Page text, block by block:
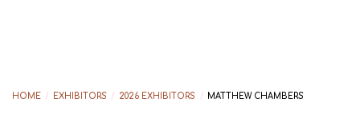
HOME / EXHIBITORS / 2026 EXHIBITORS / MATTHEW CHAMBERS